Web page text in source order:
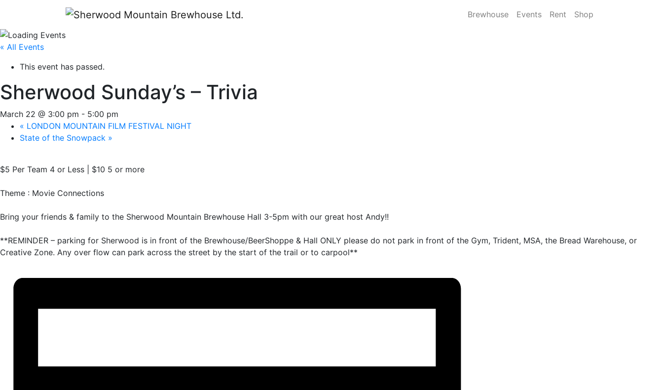
Brewhouse Events Rent Shop
« All Events
This event has passed.
Sherwood Sunday’s – Trivia
March 22 @ 3:00 pm - 5:00 pm
« LONDON MOUNTAIN FILM FESTIVAL NIGHT
State of the Snowpack »
$5 Per Team 4 or Less | $10 5 or more
Theme : Movie Connections
Bring your friends & family to the Sherwood Mountain Brewhouse Hall 3-5pm with our great host Andy!!
**REMINDER – parking for Sherwood is in front of the Brewhouse/BeerShoppe & Hall ONLY please do not park in front of the Gym, Trident, MSA, the Bread Warehouse, or
Creative Zone. Any over flow can park across the street by the start of the trail or to carpool**